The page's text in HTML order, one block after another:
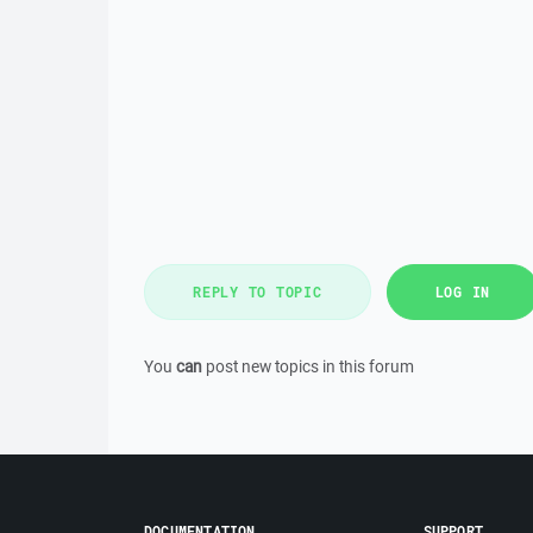
REPLY TO TOPIC LOG IN
You can post new topics in this forum